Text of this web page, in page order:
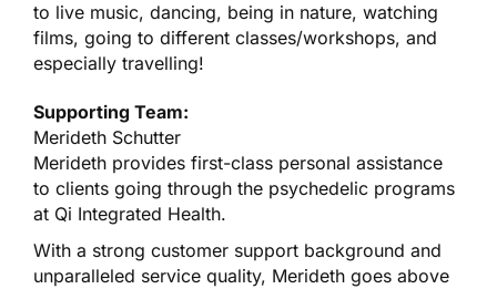
to live music, dancing, being in nature, watching
films, going to different classes/workshops, and
especially travelling!
Supporting Team:
Merideth Schutter
Merideth provides first-class personal assistance
to clients going through the psychedelic programs
at Qi Integrated Health.
With a strong customer support background and
unparalleled service quality, Merideth goes above